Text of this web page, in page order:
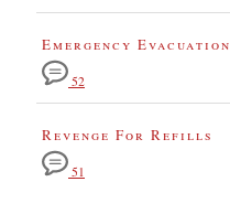
Emergency Evacuation
52
Revenge For Refills
51